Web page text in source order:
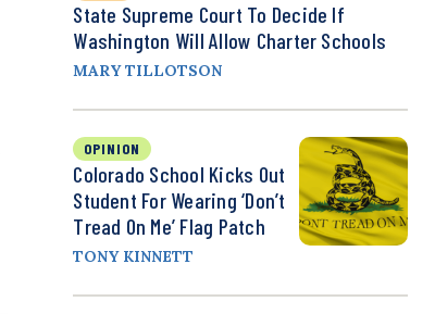
State Supreme Court To Decide If
Washington Will Allow Charter Schools
MARY TILLOTSON
OPINION
Colorado School Kicks Out
Student For Wearing ‘Don’t
Tread On Me’ Flag Patch
TONY KINNETT